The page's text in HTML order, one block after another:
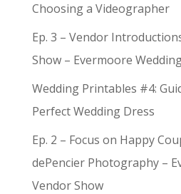
Choosing a Videographer
Ep. 3 – Vendor
Show – Evermoore
Wedding Printables #4:
Perfect Wedding Dress
Ep. 2 – Focus on Happy
dePencier Photography –
Vendor Show